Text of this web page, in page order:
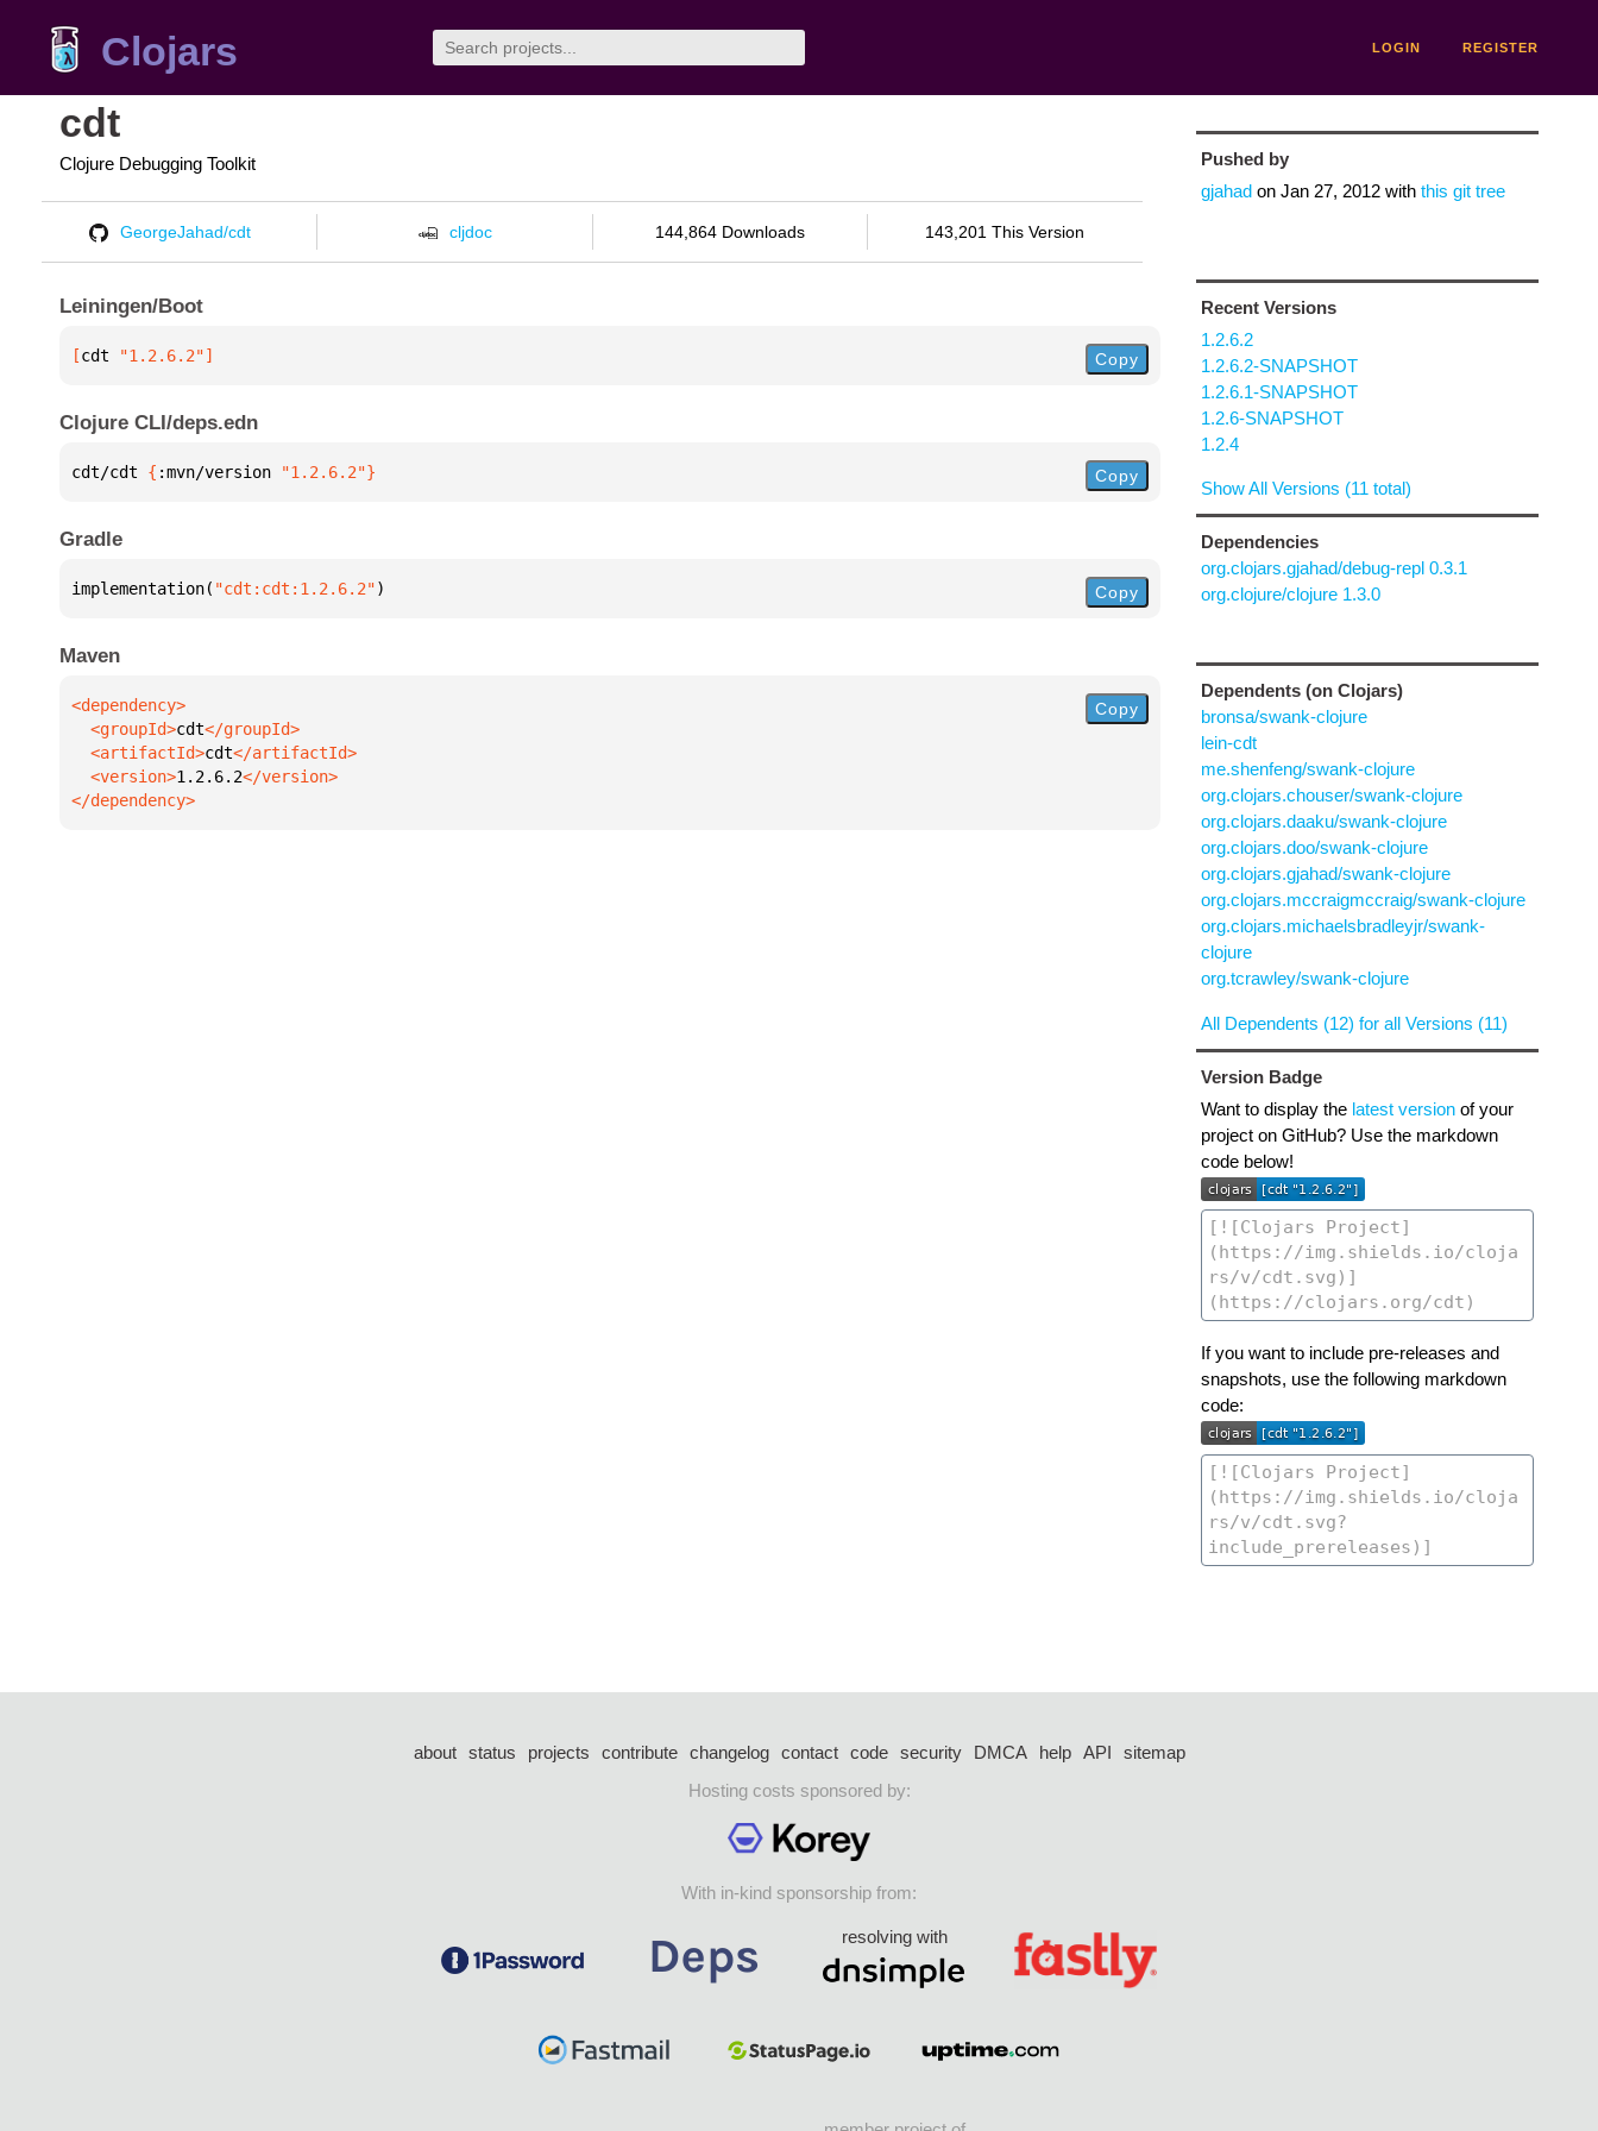
Clojars LOGIN REGISTER
cdt
Clojure Debugging Toolkit
GeorgeJahad/cdt cljdoc 144,864 Downloads 143,201 This Version
Leiningen/Boot
[cdt "1.2.6.2"] Copy
Clojure CLI/deps.edn
cdt/cdt { :mvn/version "1.2.6.2"} Copy
Gradle
implementation( "cdt:cdt:1.2.6.2") Copy
Maven
  <groupId>
cdt
  <artifactId>
cdt
  <version>
1.2.6.2
</dependency>
Copy
Pushed by
gjahadon Jan 27, 2012with this git tree
Recent Versions
1.2.6.2
1.2.6.2-SNAPSHOT
1.2.6.1-SNAPSHOT
1.2.6-SNAPSHOT
1.2.4
Show All Versions (11 total)
Dependencies
org.clojars.gjahad/debug-repl 0.3.1
org.clojure/clojure 1.3.0
Dependents (on Clojars)
bronsa/swank-clojure
lein-cdt
me.shenfeng/swank-clojure
org.clojars.chouser/swank-clojure
org.clojars.daaku/swank-clojure
org.clojars.doo/swank-clojure
org.clojars.gjahad/swank-clojure
org.clojars.mccraigmccraig/swank-clojure
org.clojars.michaelsbradleyjr/swank-
clojure
org.tcrawley/swank-clojure
All Dependents (12) for all Versions (11)
Version Badge
Want to display the latest versionof your
project on GitHub? Use the markdown
code below!
If you want to include pre-releases and
snapshots, use the following markdown
code:
about status projects contribute changelog contact code security DMCA help API
sitemap
Hosting costs sponsored by:
With in-kind sponsorship from:
resolving with